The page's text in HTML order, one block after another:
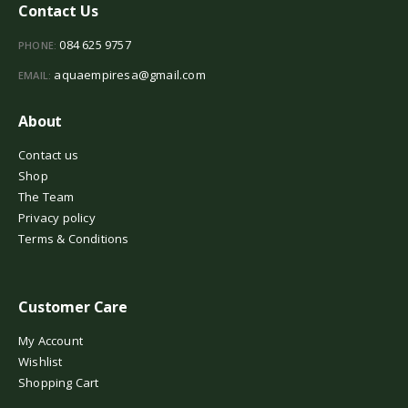
Contact Us
PHONE: 084 625 9757
EMAIL: aquaempiresa@gmail.com
About
Contact us
Shop
The Team
Privacy policy
Terms & Conditions
Customer Care
My Account
Wishlist
Shopping Cart